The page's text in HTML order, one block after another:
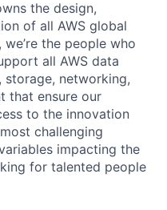
the design,
of all AWS global
the people who
all AWS data
storage, networking,
that ensure our
to the innovation
challenging
impacting the
for talented people